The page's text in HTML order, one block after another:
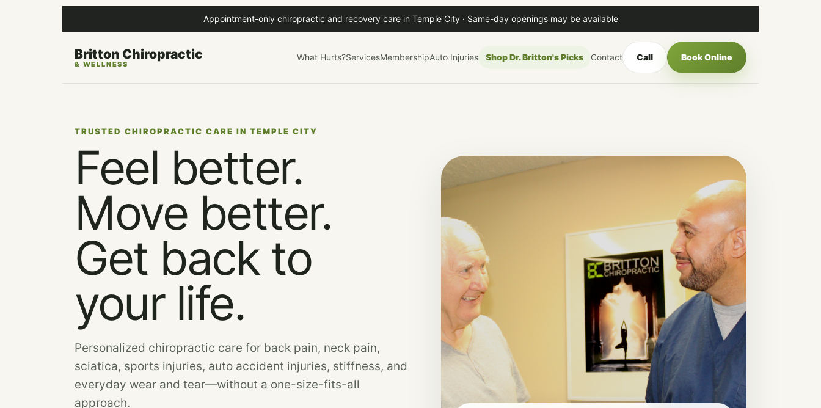
Appointment-only chiropractic and recovery care in Temple City · Same-day openings may be available
Britton Chiropractic
& WELLNESS
What Hurts?ServicesMembershipAuto Injuries Shop Dr. Britton's Picks Contact Call Book Online
TRUSTED CHIROPRACTIC CARE IN TEMPLE CITY
Feel better.
Move better.
Get back to
your life.
Personalized chiropractic care for back pain, neck pain,
sciatica, sports injuries, auto accident injuries, stiffness, and
everyday wear and tear—without a one-size-fits-all
approach.